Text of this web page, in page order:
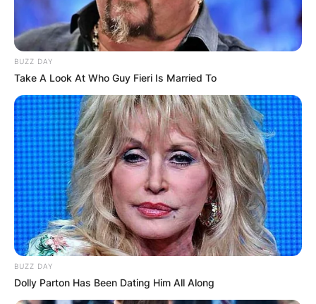
BUZZ DAY
Take A Look At Who Guy Fieri Is Married To
BUZZ DAY
Dolly Parton Has Been Dating Him All Along